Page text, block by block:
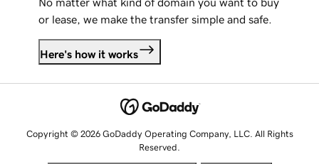
No matter what kind of domain you want to buy
or lease, we make the transfer simple and safe.
Here's how it works
Copyright © 2026 GoDaddy Operating Company, LLC. All Rights
Reserved.